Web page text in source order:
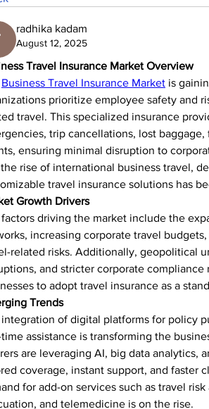
radhika kadam
August 12, 2025
Travel Insurance Market Overview
Business Travel Insurance Market is
prioritize employee safety and
travel. This specialized insurance
trip cancellations, lost
ensuring minimal disruption to
rise of international business travel,
travel insurance solutions has
Growth Drivers
factors driving the market include the
increasing corporate travel
related risks. Additionally, geopolitical
and stricter corporate compliance
to adopt travel insurance as a
Trends
of digital platforms for policy
assistance is transforming the
are leveraging AI, big data analytics,
coverage, instant support, and faster
for add-on services such as travel
and telemedicine is on the rise.